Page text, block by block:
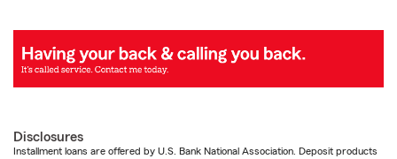
Disclosures
Installment loans are offered by U.S. Bank National Association. Deposit products